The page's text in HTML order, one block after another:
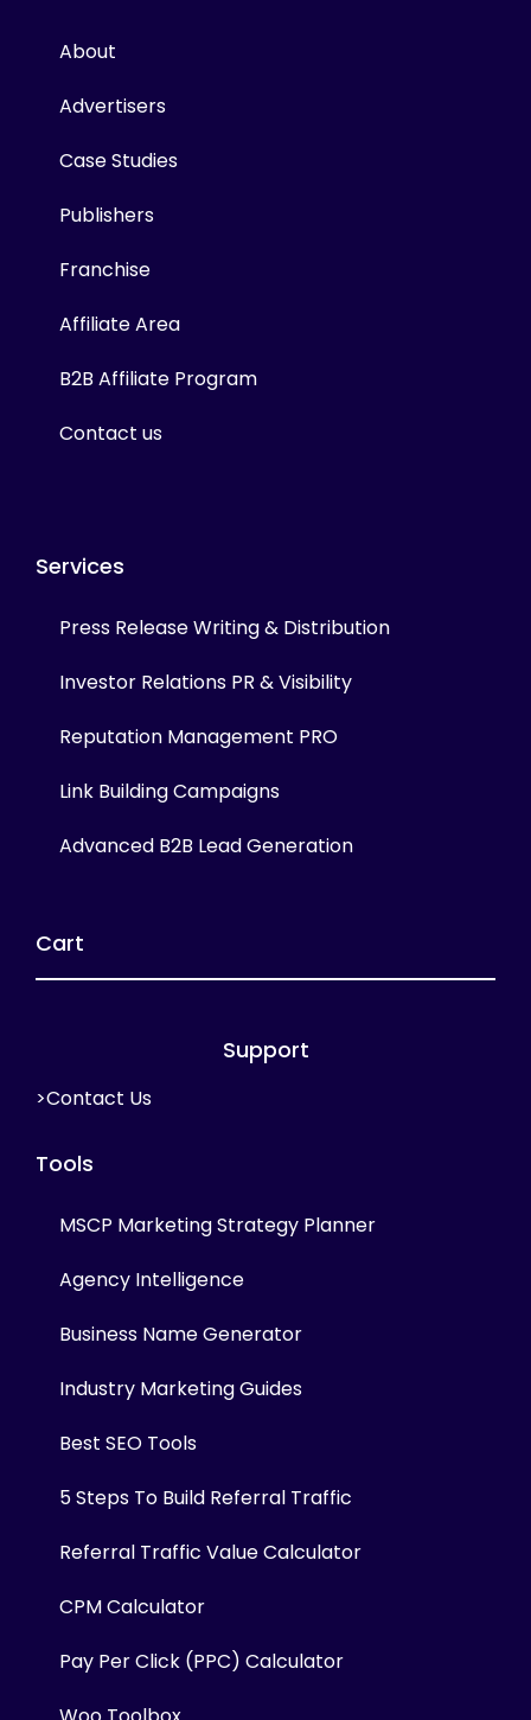
About
Advertisers
Case Studies
Publishers
Franchise
Affiliate Area
B2B Affiliate Program
Contact us
Services
Press Release Writing & Distribution
Investor Relations PR & Visibility
Reputation Management PRO
Link Building Campaigns
Advanced B2B Lead Generation
Cart
Support
>Contact Us
Tools
MSCP Marketing Strategy Planner
Agency Intelligence
Business Name Generator
Industry Marketing Guides
Best SEO Tools
5 Steps To Build Referral Traffic
Referral Traffic Value Calculator
CPM Calculator
Pay Per Click (PPC) Calculator